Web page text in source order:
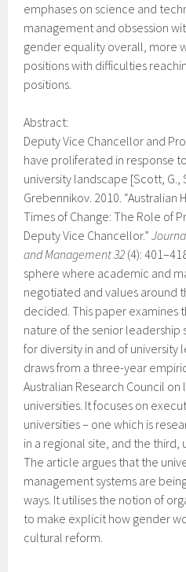
emphases on science and
management and obsession
gender equality overall, more
positions with difficulties
positions.
Abstract:
Deputy Vice Chancellor and
have proliferated in response
university landscape [Scott, G.,
Grebennikov. 2010. “Australian
Times of Change: The Role of
Deputy Vice Chancellor.”
and Management 32 (4):
sphere where academic and
negotiated and values around
decided. This paper examines
nature of the senior leadership
for diversity in and of university
draws from a three-year
Australian Research Council on
universities. It focuses on
universities – one which is
in a regional site, and the third,
The article argues that the
management systems are
ways. It utilises the notion of
to make explicit how gender
cultural reform.